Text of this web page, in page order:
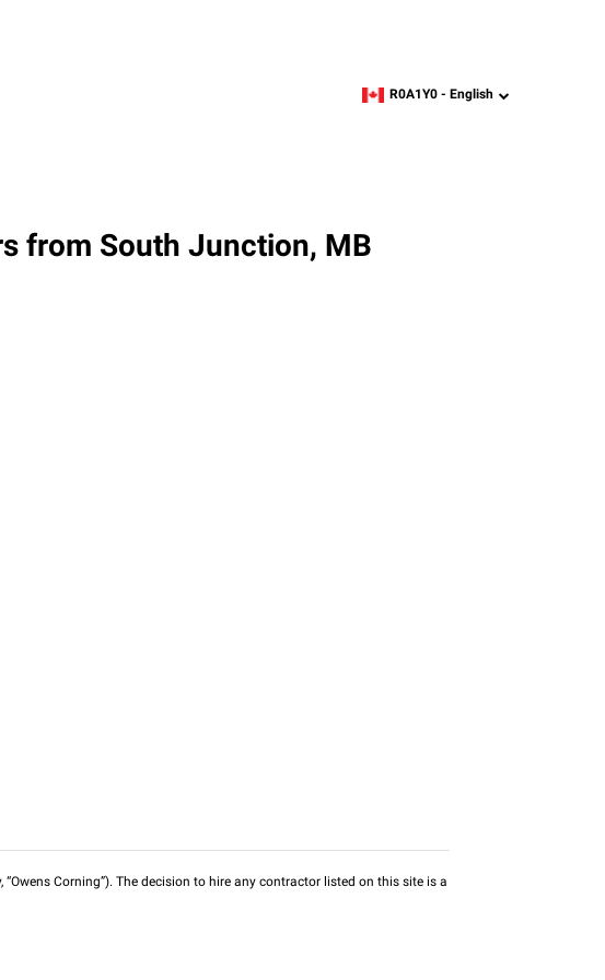
zipcode, language
R0A1Y0 - English
from South Junction, MB
Corning”). The decision to hire any contractor listed on this site is a